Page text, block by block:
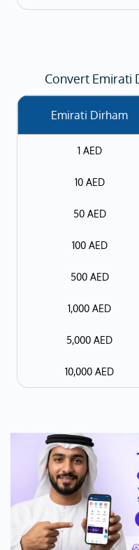
Convert Emirati
Emirati Dirham
1 AED
10 AED
50 AED
100 AED
500 AED
1,000 AED
5,000 AED
10,000 AED